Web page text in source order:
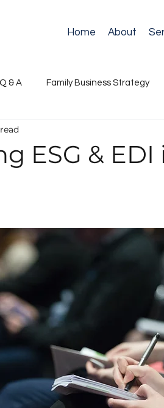
Home About
& A Family Business Strategy
Generation Leadership
& Conflict
ESG &